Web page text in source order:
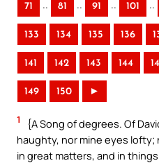
71 .. 81 .. 91 .. 101 ..
133 134 135 136
141 142 143 144
149 150 ►
1
{A Song of degrees. Of
haughty, nor mine eyes
in great matters, and in